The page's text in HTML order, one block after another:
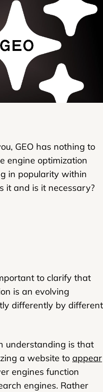
GEO has nothing to
engine optimization
in popularity within
it and is it necessary?
to clarify that
is an evolving
differently by different
understanding is that
a website to appear
engines function
engines. Rather